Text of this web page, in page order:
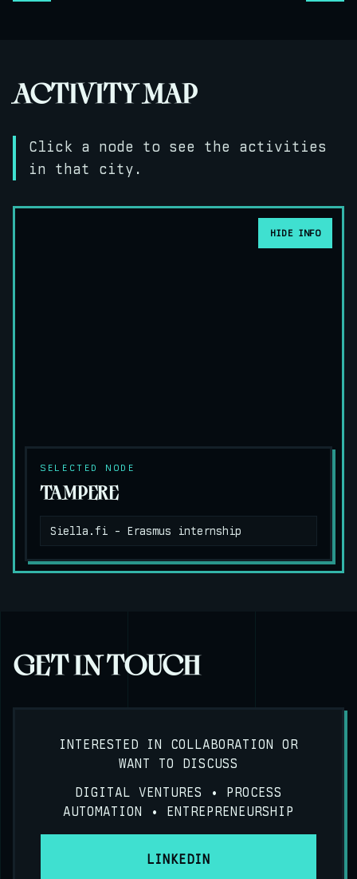
ACTIVITY MAP
Click a node to see the activities
in that city.
HIDE INFO
SELECTED NODE
TAMPERE
Siella.fi - Erasmus internship
GET IN TOUCH
INTERESTED IN COLLABORATION OR
WANT TO DISCUSS
DIGITAL VENTURES • PROCESS
AUTOMATION • ENTREPRENEURSHIP
LINKEDIN